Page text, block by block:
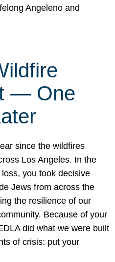
Angeleno and
— One
since the wildfires
Los Angeles. In the
you took decisive
Jews from across the
the resilience of our
Because of your
did what we were built
of crisis: put your